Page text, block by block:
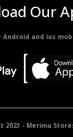
Our
Android and ios
2023 - Merimu